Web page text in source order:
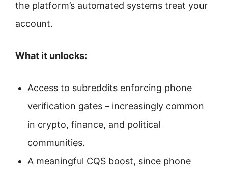
the platform’s automated systems treat your
account.
What it unlocks:
Access to subreddits enforcing phone
verification gates – increasingly common
in crypto, finance, and political
communities.
A meaningful CQS boost, since phone